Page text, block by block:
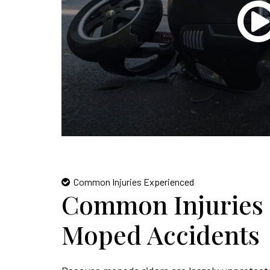
Common Injuries Experienced
Common
Moped Accidents